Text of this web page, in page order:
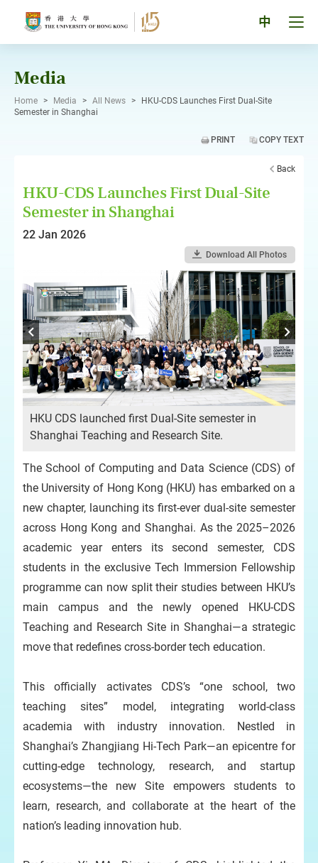
中
Media
Home > Media > All News >
HKU-CDS Launches First Dual-Site
Semester in Shanghai
PRINT COPY TEXT
Back
HKU-CDS Launches First Dual-Site
Semester in Shanghai
22 Jan 2026
Download All Photos
HKU CDS launched first Dual-Site semester in
Shanghai Teaching and Research Site.
The School of Computing and Data Science (CDS) of
the University of Hong Kong (HKU) has embarked on a
new chapter, launching its first-ever dual-site semester
across Hong Kong and Shanghai. As the 2025–2026
academic year enters its second semester, CDS
students in the exclusive Tech Immersion Fellowship
programme can now split their studies between HKU’s
main campus and the newly opened HKU-CDS
Teaching and Research Site in Shanghai—a strategic
move that redefines cross-border tech education.
This officially activates CDS’s “one school, two
teaching sites” model, integrating world-class
academia with industry innovation. Nestled in
Shanghai’s Zhangjiang Hi-Tech Park—an epicentre for
cutting-edge technology, research, and startup
ecosystems—the new Site empowers students to
learn, research, and collaborate at the heart of the
nation’s leading innovation hub.